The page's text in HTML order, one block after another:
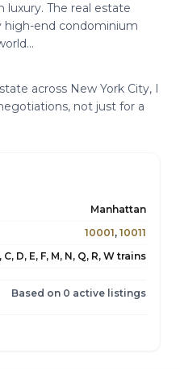
luxury. The real estate
high-end condominium
across New York City, I
not just for a
Manhattan
10001, 10011
C, D, E, F, M, N, Q, R, W trains
Based on 0 active listings